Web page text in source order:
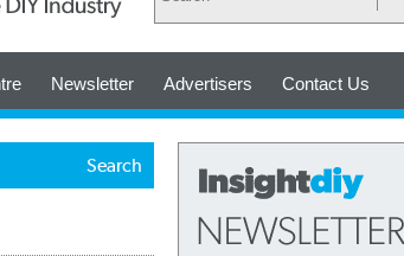
Newsletter Advertisers Contact Us
Search